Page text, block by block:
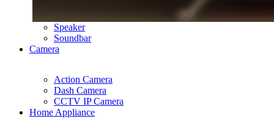
Speaker
Soundbar
Camera
Action Camera
Dash Camera
CCTV IP Camera
Home Appliance